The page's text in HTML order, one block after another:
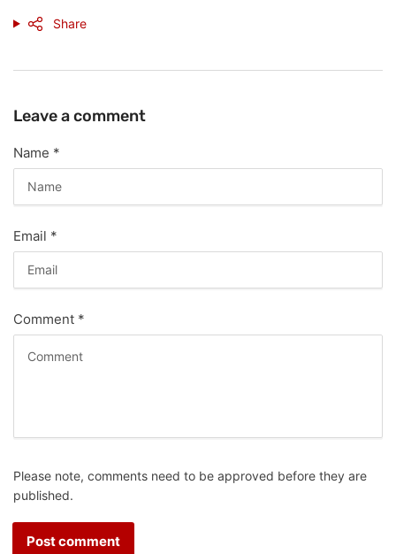
Share
Leave a comment
Name *
Email *
Comment *
Please note, comments need to be approved before they are
published.